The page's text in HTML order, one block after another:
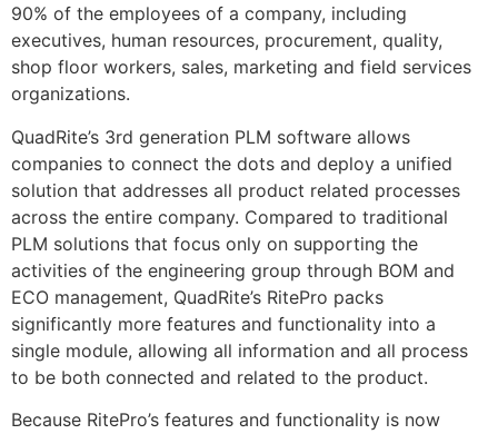
90% of the employees of a company, including
executives, human resources, procurement, quality,
shop floor workers, sales, marketing and field services
organizations.
QuadRite’s 3rd generation PLM software allows
companies to connect the dots and deploy a unified
solution that addresses all product related processes
across the entire company. Compared to traditional
PLM solutions that focus only on supporting the
activities of the engineering group through BOM and
ECO management, QuadRite’s RitePro packs
significantly more features and functionality into a
single module, allowing all information and all process
to be both connected and related to the product.
Because RitePro’s features and functionality is now